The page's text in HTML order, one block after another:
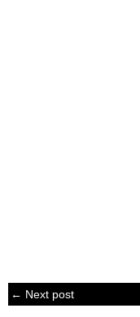
← Next post